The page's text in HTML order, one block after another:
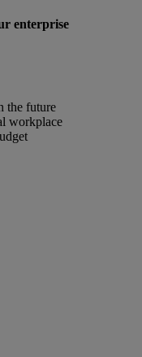
enterprise
the future
workplace